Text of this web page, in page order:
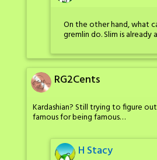
On the other hand, what
gremlin do. Slim is already
RG2Cents
Kardashian? Still trying to figure
famous for being famous…
H Stacy